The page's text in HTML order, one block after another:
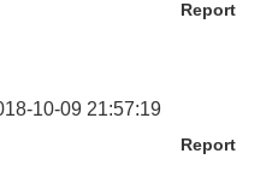
Report
10-09 21:57:19
Report